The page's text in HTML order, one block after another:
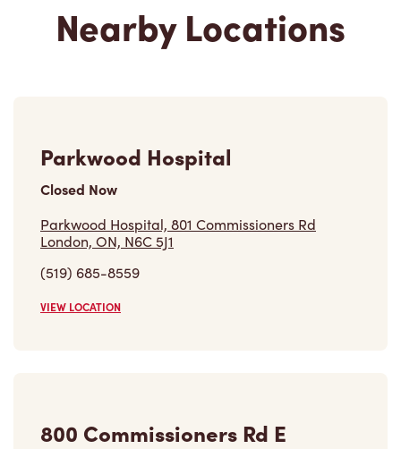
Nearby Locations
Parkwood Hospital
Closed Now
Parkwood Hospital, 801 Commissioners Rd
London, ON, N6C 5J1
(519) 685-8559
VIEW LOCATION
800 Commissioners Rd E